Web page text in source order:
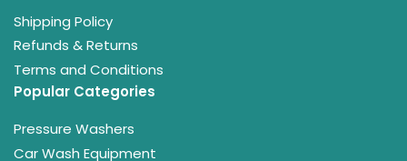
Shipping Policy
Refunds & Returns
Terms and Conditions
Popular Categories
Pressure Washers
Car Wash Equipment